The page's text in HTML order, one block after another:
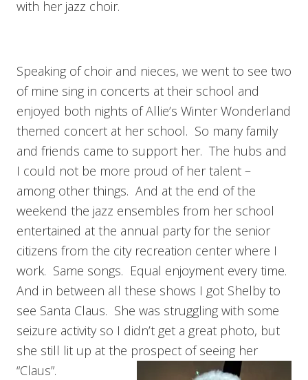
with her jazz choir.
Speaking of choir and nieces, we went to see two
of mine sing in concerts at their school and
enjoyed both nights of Allie’s Winter Wonderland
themed concert at her school. So many family
and friends came to support her. The hubs and
I could not be more proud of her talent –
among other things. And at the end of the
weekend the jazz ensembles from her school
entertained at the annual party for the senior
citizens from the city recreation center where I
work. Same songs. Equal enjoyment every time.
And in between all these shows I got Shelby to
see Santa Claus. She was struggling with some
seizure activity so I didn’t get a great photo, but
she still lit up at the prospect of seeing her
“Claus”.